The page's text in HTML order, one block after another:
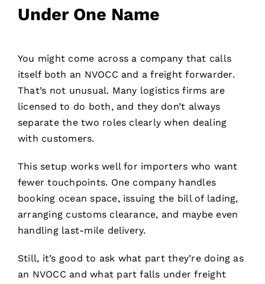
Under One Name
You might come across a company that calls
itself both an NVOCC and a freight forwarder.
That’s not unusual. Many logistics firms are
licensed to do both, and they don’t always
separate the two roles clearly when dealing
with customers.
This setup works well for importers who want
fewer touchpoints. One company handles
booking ocean space, issuing the bill of lading,
arranging customs clearance, and maybe even
handling last-mile delivery.
Still, it’s good to ask what part they’re doing as
an NVOCC and what part falls under freight